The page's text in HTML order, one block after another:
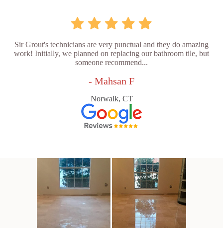
Sir Grout's technicians are very punctual and they do amazing
work! Initially, we planned on replacing our bathroom tile, but
someone recommend...
- Mahsan F
Norwalk, CT